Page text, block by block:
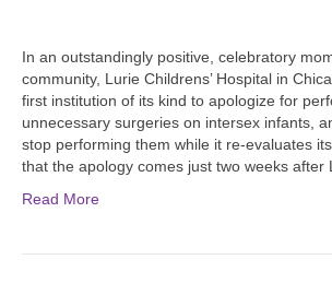
In an outstandingly positive, celebratory
community, Lurie Childrens’ Hospital in
first institution of its kind to apologize for
unnecessary surgeries on intersex infants,
stop performing them while it re-evaluates
that the apology comes just two weeks after
Read More